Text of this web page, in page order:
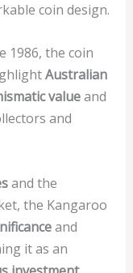
coin design.
1986, the coin
Australian
valueand
and
and the
the Kangaroo
and
it as an